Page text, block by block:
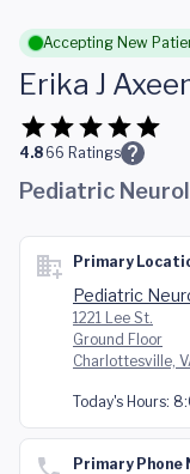
Skip to main
Accepting New
Erika J
4.8 66 Ratings
Pediatric
Primary
Pediatric
1221 Lee St.
Ground Floor
Charlottesville,
Today's Hours:
Primary Phone